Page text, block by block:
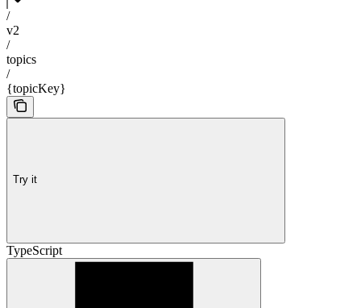
/
v2
/
topics
/
{topicKey}
Try it
TypeScript